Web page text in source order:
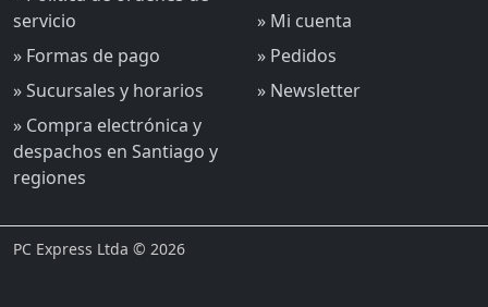
servicio
» Formas de pago
» Sucursales y horarios
» Compra electrónica y
despachos en Santiago y
regiones
» Mi cuenta
» Pedidos
» Newsletter
PC Express Ltda © 2026